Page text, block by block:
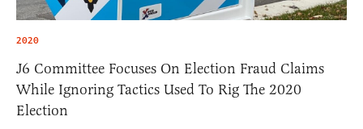
2020
J6 Committee Focuses On Election Fraud Claims
While Ignoring Tactics Used To Rig The 2020
Election